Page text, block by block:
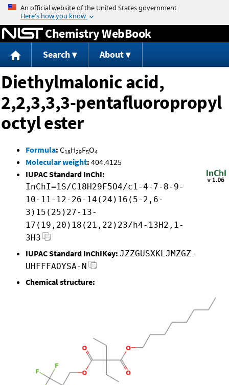
Jump to content
Chemistry WebBook
Search About
Diethylmalonic acid,
2,2,3,3,3-pentafluoropropyl
octyl ester
Formula: C18H29F5O4
Molecular weight: 404.4125
IUPAC Standard InChI:
InChI=1S/C18H29F5O4/c1-4-7-8-9-
10-11-12-26-14(24)16(5-2,6-
3)15(25)27-13-
17(19,20)18(21,22)23/h4-13H2,1-
3H3
IUPAC Standard InChIKey: JZZGUSXKLJMZGZ-
UHFFFAOYSA-N
Chemical structure: